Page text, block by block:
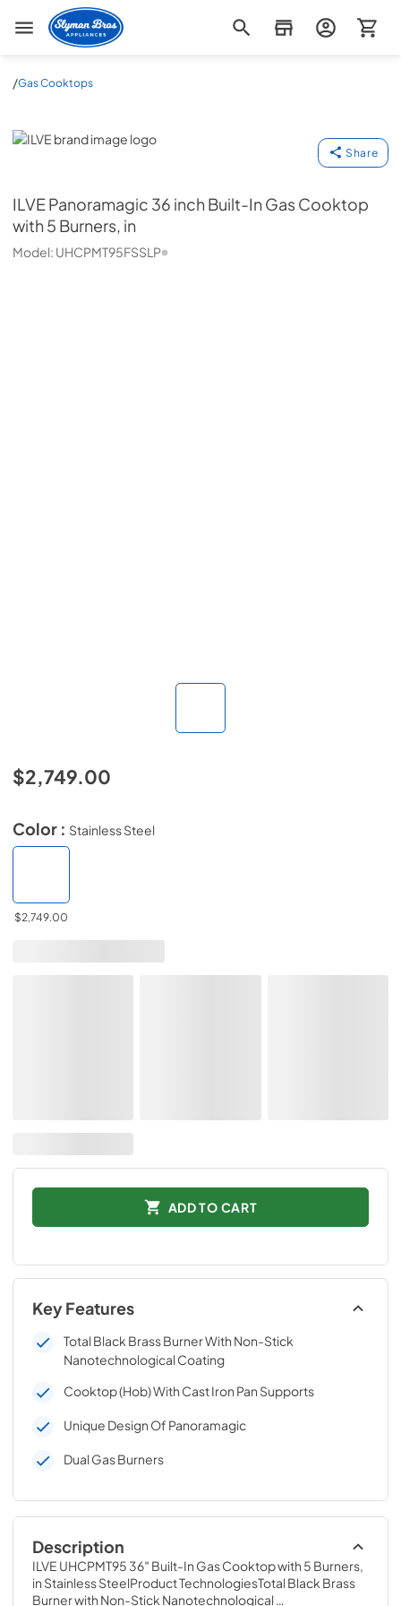
Slyman Bros
/Gas Cooktops
ILVE
Share
ILVEPanoramagic 36 inch Built-In Gas Cooktop
with 5 Burners, in
Model: UHCPMT95FSSLP
$2,749.00
Color : Stainless Steel
$2,749.00
ADD TO CART
Key Features
Total Black Brass Burner With Non-Stick
Nanotechnological Coating
Cooktop (Hob) With Cast Iron Pan Supports
Unique Design Of Panoramagic
Dual Gas Burners
Description
ILVE UHCPMT95 36″ Built-In Gas Cooktop with 5 Burners,
in Stainless SteelProduct TechnologiesTotal Black Brass
Burner with Non-Stick Nanotechnological